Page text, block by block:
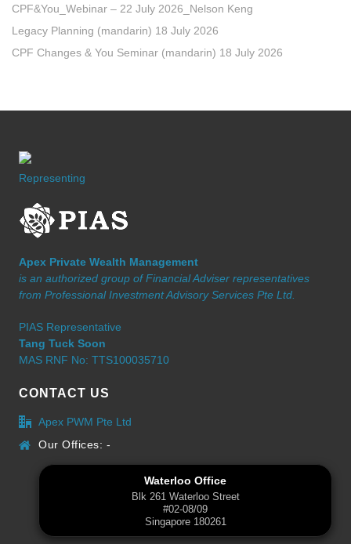
CPF&You_Webinar – 22 July 2026_Nelson Keng
Legacy Planning (mandarin) 18 July 2026
CPF Changes & You Seminar (mandarin) 18 July 2026
Representing
Apex Private Wealth Management
is an authorized group of Financial Adviser representatives
from Professional Investment Advisory Services Pte Ltd.
PIAS Representative
Tang Tuck Soon
MAS RNF No: TTS100035710
CONTACT US
Apex PWM Pte Ltd
Our Offices: -
Waterloo Office
Blk 261 Waterloo Street
#02-08/09
Singapore 180261